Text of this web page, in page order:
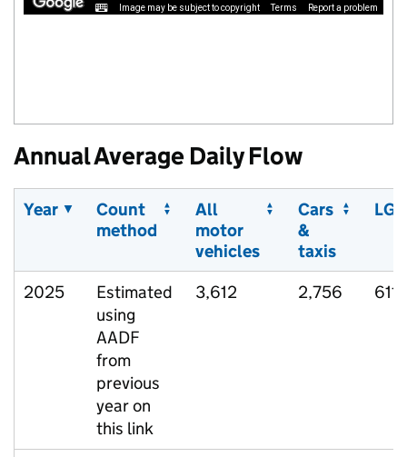
Image may be subject to copyright Terms Report a problem
Annual Average Daily Flow
Year
Count
method
All
motor
vehicles
Cars
&
taxis
2025
Estimated
using
AADF
from
previous
year on
this link
3,612 2,756 611